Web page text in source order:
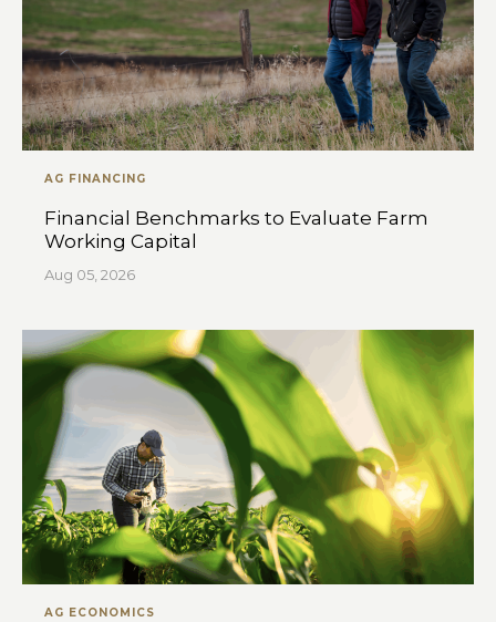
AG FINANCING
Financial Benchmarks to Evaluate Farm
Working Capital
Aug 05, 2026
AG ECONOMICS